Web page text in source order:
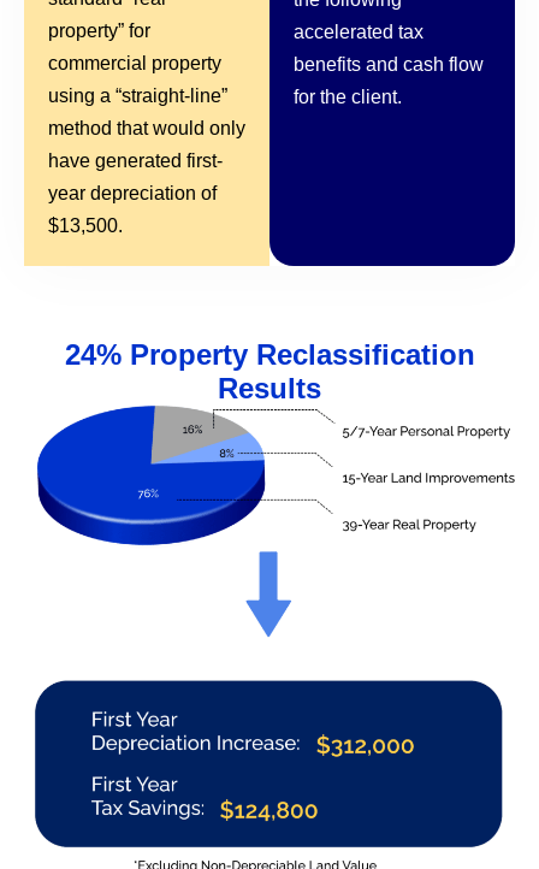
property” for
commercial property
using a “straight-line”
method that would only
have generated first-
year depreciation of
$13,500.
accelerated tax
benefits and cash flow
for the client.
24% Property Reclassification
Results